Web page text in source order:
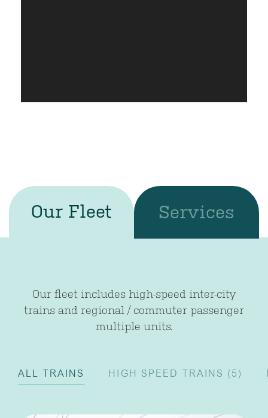
Our Fleet Services
Our fleet includes high-speed inter-city
trains and regional / commuter passenger
multiple units.
ALL TRAINS HIGH SPEED TRAINS (5)